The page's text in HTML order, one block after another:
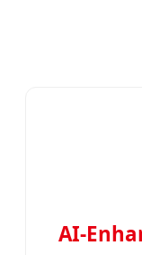
AI-